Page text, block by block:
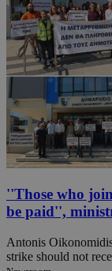
''Those who
be paid'',
Antonis
strike should not